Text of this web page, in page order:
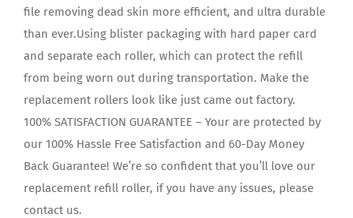
file removing dead skin more efficient, and ultra durable
than ever.Using blister packaging with hard paper card
and separate each roller, which can protect the refill
from being worn out during transportation. Make the
replacement rollers look like just came out factory.
100% SATISFACTION GUARANTEE – Your are protected by
our 100% Hassle Free Satisfaction and 60-Day Money
Back Guarantee! We’re so confident that you’ll love our
replacement refill roller, if you have any issues, please
contact us.